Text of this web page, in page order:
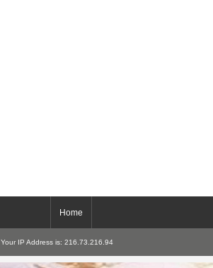
Home
Your IP Address is: 216.73.216.94